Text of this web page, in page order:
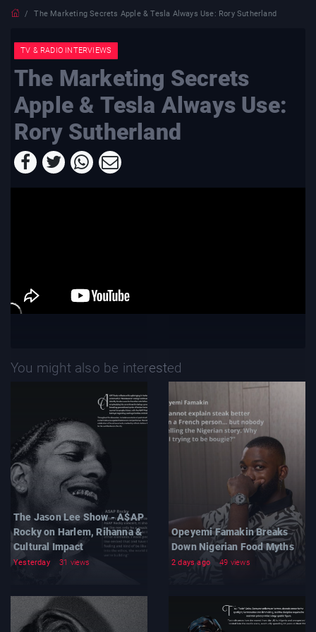
The Marketing Secrets Apple & Tesla Always Use: Rory Sutherland
TV & RADIO INTERVIEWS
The Marketing Secrets
Apple & Tesla Always Use:
Rory Sutherland
You might also be interested
The Jason Lee Show - A$AP
Rocky on Harlem, Rihanna &
Cultural Impact
Yesterday 31 views
Opeyemi Famakin Breaks
Down Nigerian Food Myths
2 days ago 49 views